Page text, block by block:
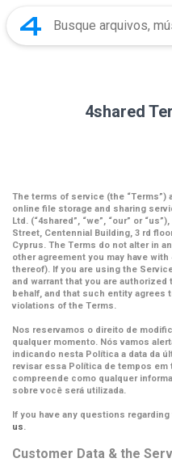
4shared
The terms of service (the “Terms”)
online file storage and sharing
Ltd. (“4shared”, “we”, “our” or “us”),
Street, Centennial Building, 3 rd
Cyprus. The Terms do not alter in
other agreement you may have
thereof). If you are using the
and warrant that you are
behalf, and that such entity agrees
violations of the Terms.
Nos reservamos o direito de
qualquer momento. Nós vamos
indicando nesta Política a data da
revisar essa Política de tempos
compreende como qualquer
sobre você será utilizada.
If you have any questions
us.
Customer Data & the